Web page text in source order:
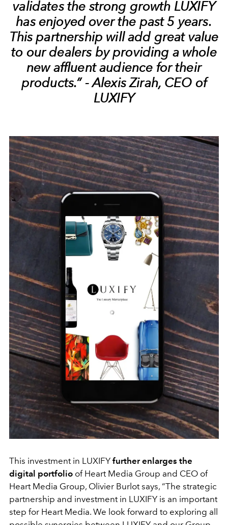
validates the strong growth LUXIFY
has enjoyed over the past 5 years.
This partnership will add great value
to our dealers by providing a whole
new affluent audience for their
products.” - Alexis Zirah, CEO of
LUXIFY
This investment in LUXIFY further enlarges the
digital portfolio of Heart Media Group and CEO of
Heart Media Group, Olivier Burlot says, “The strategic
partnership and investment in LUXIFY is an important
step for Heart Media. We look forward to exploring all